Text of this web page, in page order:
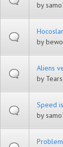
by
by
Aliens
by
Speed
by